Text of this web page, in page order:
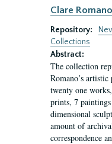
Clare
Repository:
Collections
Abstract:
The collection
Romano’s
twenty one
prints, 7
dimensional
amount of
correspondence